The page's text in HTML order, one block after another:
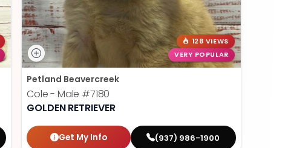
128 VIEWS
VERY POPULAR
Petland Beavercreek
Cole - Male #7180
GOLDEN RETRIEVER
Get My Info (937) 986-1900